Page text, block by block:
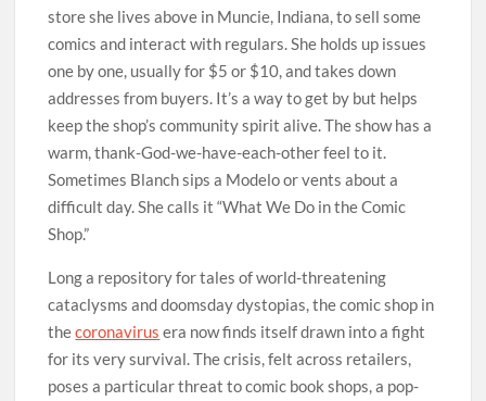
store she lives above in Muncie, Indiana, to sell some
comics and interact with regulars. She holds up issues
one by one, usually for $5 or $10, and takes down
addresses from buyers. It’s a way to get by but helps
keep the shop’s community spirit alive. The show has a
warm, thank-God-we-have-each-other feel to it.
Sometimes Blanch sips a Modelo or vents about a
difficult day. She calls it “What We Do in the Comic
Shop.”
Long a repository for tales of world-threatening
cataclysms and doomsday dystopias, the comic shop in
thecoronavirus era now finds itself drawn into a fight
for its very survival. The crisis, felt across retailers,
poses a particular threat to comic book shops, a pop-